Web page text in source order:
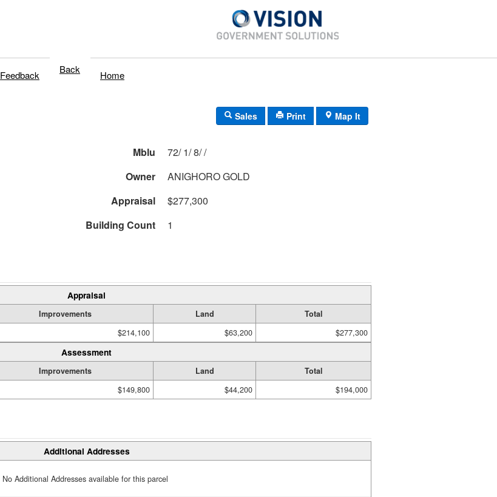
Feedback Back Home
Sales Print Map It
Mblu
72/ 1/ 8/ /
Owner
ANIGHORO GOLD
Appraisal
$277,300
Building Count 1
Appraisal
Improvements Land
Total
$214,100 $63,200 $277,300
Assessment
Improvements Land
Total
$149,800 $44,200 $194,000
Additional Addresses
No Additional Addresses available for this parcel